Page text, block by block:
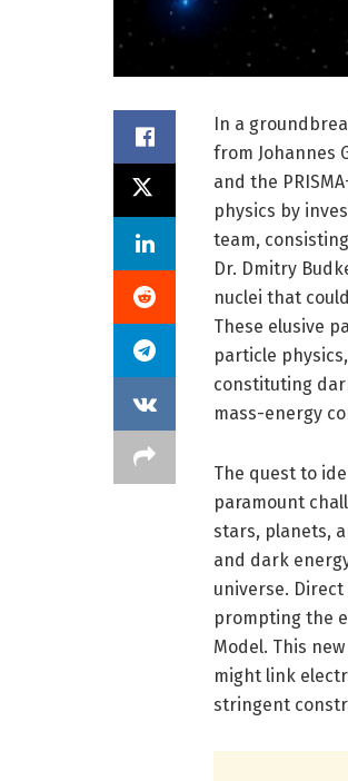
In a
from Johannes
and the
physics by
team,
Dr. Dmitry
nuclei that
These elusive
particle
constituting
mass-energy
The quest to
paramount
stars, planets,
and dark
universe.
prompting the
Model. This
might link
stringent